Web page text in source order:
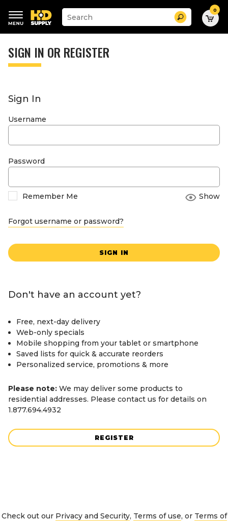
keywords
menu
Suggested
site
search
history
Search 0
SIGN IN OR REGISTER
Sign In
Username
Password
Remember Me Show
Forgot username or password?
SIGN IN
Don't have an account yet?
Free, next-day delivery
Web-only specials
Mobile shopping from your tablet or smartphone
Saved lists for quick & accurate reorders
Personalized service, promotions & more
Please note: We may deliver some products to
residential addresses. Please contact us for details on
1.877.694.4932
REGISTER
Check out our Privacy and Security, Terms of use, or Terms of